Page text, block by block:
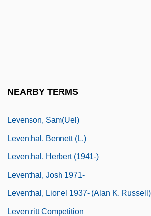
NEARBY TERMS
Levenson, Sam(uel)
Leventhal, Bennett (L.)
Leventhal, Herbert (1941-)
Leventhal, Josh 1971-
Leventhal, Lionel 1937- (Alan K. Russell)
Leventritt Competition